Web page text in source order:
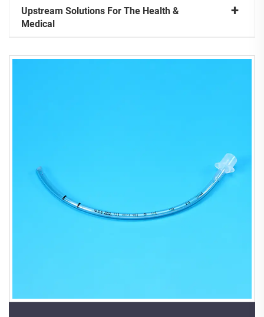
Upstream Solutions For The Health &
Medical